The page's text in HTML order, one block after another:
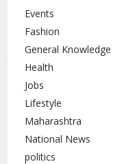
Events
Fashion
General Knowledge
Health
Jobs
Lifestyle
Maharashtra
National News
politics